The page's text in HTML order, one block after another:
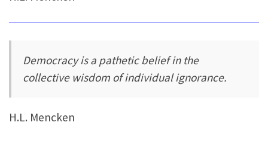
Democracy is a pathetic belief in the
collective wisdom of individual ignorance.
H.L. Mencken